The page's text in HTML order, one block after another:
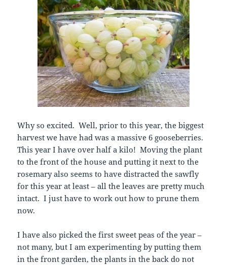
Why so excited. Well, prior to this year, the biggest
harvest we have had was a massive 6 gooseberries.
This year I have over half a kilo! Moving the plant
to the front of the house and putting it next to the
rosemary also seems to have distracted the sawfly
for this year at least – all the leaves are pretty much
intact. I just have to work out how to prune them
now.
I have also picked the first sweet peas of the year –
not many, but I am experimenting by putting them
in the front garden, the plants in the back do not